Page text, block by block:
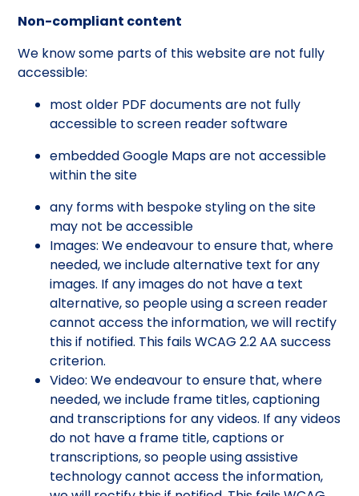
Non-compliant content
We know some parts of this website are not fully
accessible:
most older PDF documents are not fully
accessible to screen reader software
embedded Google Maps are not accessible
within the site
any forms with bespoke styling on the site
may not be accessible
Images: We endeavour to ensure that, where
needed, we include alternative text for any
images. If any images do not have a text
alternative, so people using a screen reader
cannot access the information, we will rectify
this if notified. This fails WCAG 2.2 AA success
criterion.
Video: We endeavour to ensure that, where
needed, we include frame titles, captioning
and transcriptions for any videos. If any videos
do not have a frame title, captions or
transcriptions, so people using assistive
technology cannot access the information,